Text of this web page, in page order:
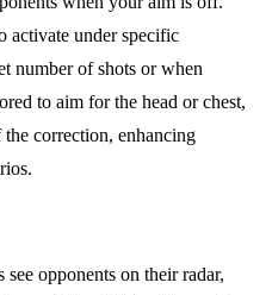
activate under specific
number of shots or when
to aim for the head or chest,
the correction, enhancing
opponents on their radar,